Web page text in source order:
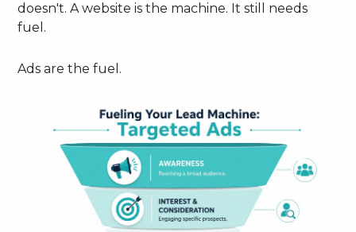
doesn't. A website is the machine. It still needs
fuel.
Ads are the fuel.